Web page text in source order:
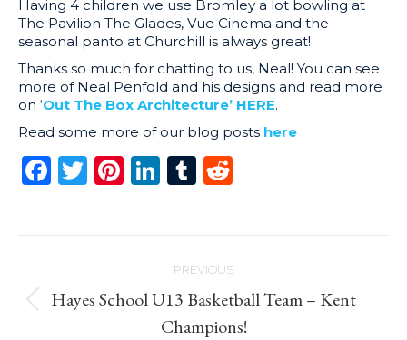
Having 4 children we use Bromley a lot bowling at
The Pavilion The Glades, Vue Cinema and the
seasonal panto at Churchill is always great!
Thanks so much for chatting to us, Neal! You can see
more of Neal Penfold and his designs and read more
on ‘Out The Box Architecture’ HERE.
Read some more of our blog posts here
Facebook
Twitter
Pinterest
LinkedIn
Tumblr
navigation
PREVIOUS
Previous
post:
Hayes School U13 Basketball Team – Kent
Champions!